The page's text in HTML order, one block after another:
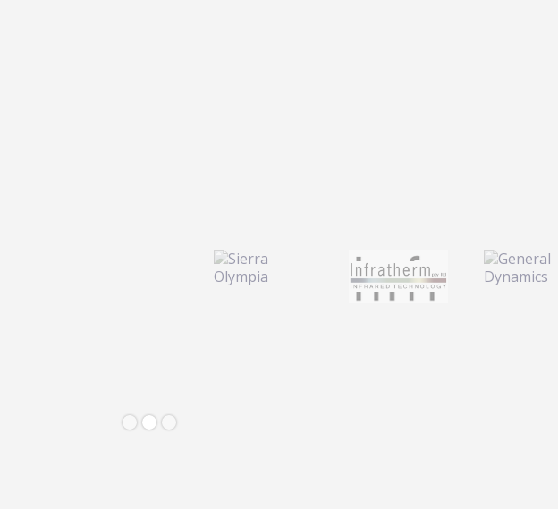
Slide 2 of 3.